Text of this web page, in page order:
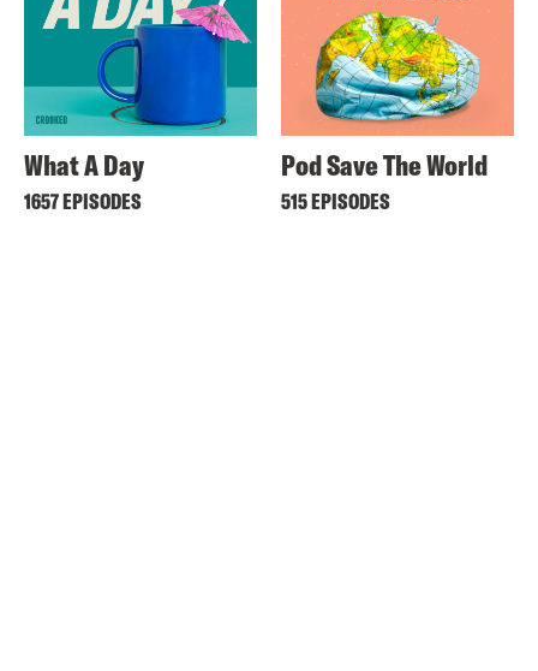
What A Day
1657 EPISODES
Pod Save The World
515 EPISODES